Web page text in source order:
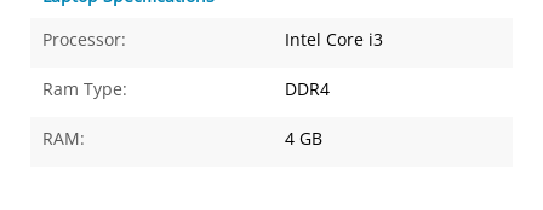
Processor:
Intel Core i3
Ram Type: DDR4
RAM: 4 GB